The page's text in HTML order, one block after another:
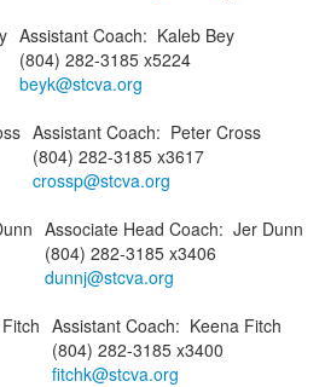
Assistant Coach: Kaleb Bey
(804) 282-3185 x5224
beyk@stcva.org
Assistant Coach: Peter Cross
(804) 282-3185 x3617
crossp@stcva.org
Associate Head Coach: Jer Dunn
(804) 282-3185 x3406
dunnj@stcva.org
Assistant Coach: Keena Fitch
(804) 282-3185 x3400
fitchk@stcva.org